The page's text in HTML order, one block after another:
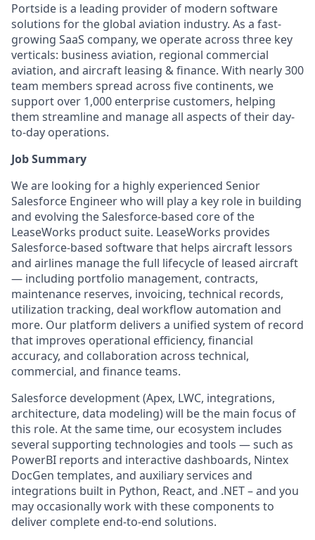
Portside is a leading provider of modern software
solutions for the global aviation industry. As a fast-
growing SaaS company, we operate across three key
verticals: business aviation, regional commercial
aviation, and aircraft leasing & finance. With nearly 300
team members spread across five continents, we
support over 1,000 enterprise customers, helping
them streamline and manage all aspects of their day-
to-day operations.
Job Summary
We are looking for a highly experienced Senior
Salesforce Engineer who will play a key role in building
and evolving the Salesforce-based core of the
LeaseWorks product suite. LeaseWorks provides
Salesforce-based software that helps aircraft lessors
and airlines manage the full lifecycle of leased aircraft
— including portfolio management, contracts,
maintenance reserves, invoicing, technical records,
utilization tracking, deal workflow automation and
more. Our platform delivers a unified system of record
that improves operational efficiency, financial
accuracy, and collaboration across technical,
commercial, and finance teams.
Salesforce development (Apex, LWC, integrations,
architecture, data modeling) will be the main focus of
this role. At the same time, our ecosystem includes
several supporting technologies and tools — such as
PowerBI reports and interactive dashboards, Nintex
DocGen templates, and auxiliary services and
integrations built in Python, React, and .NET – and you
may occasionally work with these components to
deliver complete end-to-end solutions.